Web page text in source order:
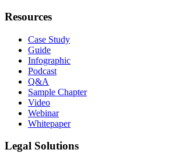
Resources
Case Study
Guide
Infographic
Podcast
Q&A
Sample Chapter
Video
Webinar
Whitepaper
Legal Solutions